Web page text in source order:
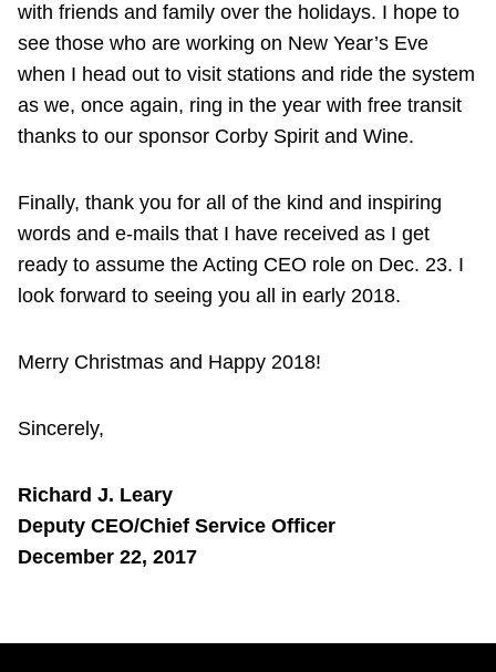
with friends and family over the holidays. I hope to
see those who are working on New Year’s Eve
when I head out to visit stations and ride the system
as we, once again, ring in the year with free transit
thanks to our sponsor Corby Spirit and Wine.
Finally, thank you for all of the kind and inspiring
words and e-mails that I have received as I get
ready to assume the Acting CEO role on Dec. 23. I
look forward to seeing you all in early 2018.
Merry Christmas and Happy 2018!
Sincerely,
Richard J. Leary
Deputy CEO/Chief Service Officer
December 22, 2017